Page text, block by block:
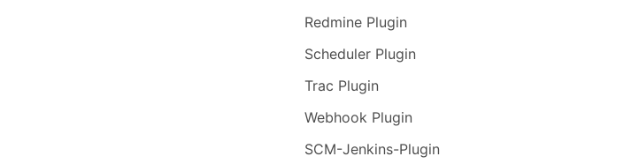
Redmine Plugin
Scheduler Plugin
Trac Plugin
Webhook Plugin
SCM-Jenkins-Plugin